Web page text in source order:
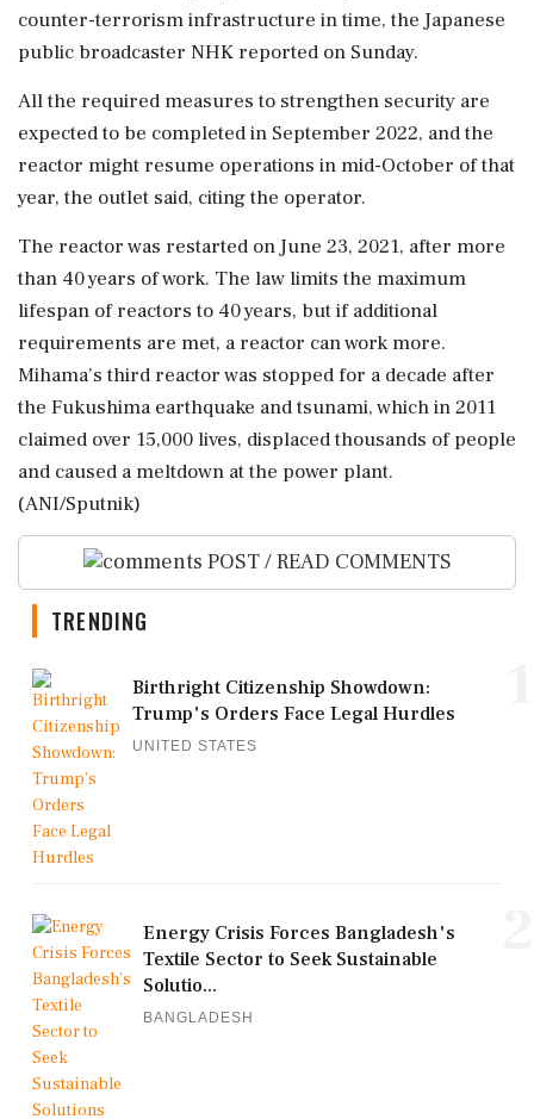
counter-terrorism infrastructure in time, the Japanese
public broadcaster NHK reported on Sunday.
All the required measures to strengthen security are
expected to be completed in September 2022, and the
reactor might resume operations in mid-October of that
year, the outlet said, citing the operator.
The reactor was restarted on June 23, 2021, after more
than 40 years of work. The law limits the maximum
lifespan of reactors to 40 years, but if additional
requirements are met, a reactor can work more.
Mihama's third reactor was stopped for a decade after
the Fukushima earthquake and tsunami, which in 2011
claimed over 15,000 lives, displaced thousands of people
and caused a meltdown at the power plant.
(ANI/Sputnik)
POST / READ COMMENTS
TRENDING
Birthright Citizenship Showdown:
Trump's Orders Face Legal Hurdles
UNITED STATES
Energy Crisis Forces Bangladesh's
Textile Sector to Seek Sustainable
Solutio...
BANGLADESH